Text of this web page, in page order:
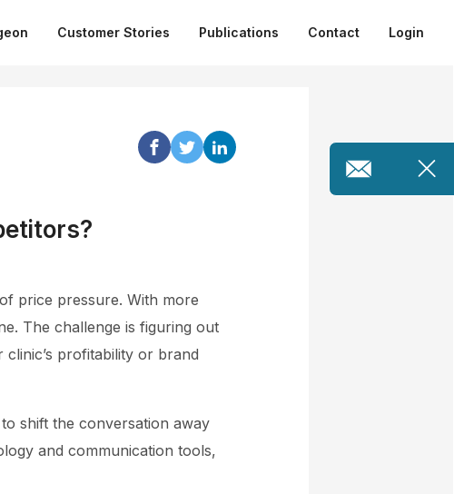
Customer Stories Publications Contact Login
price pressure. With more
The challenge is figuring out
profitability or brand
shift the conversation away
and communication tools,